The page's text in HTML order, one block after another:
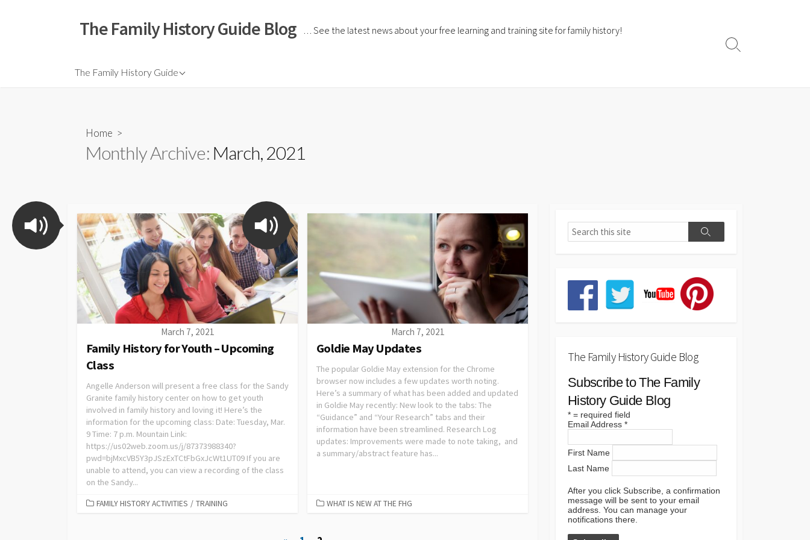
The Family History Guide Blog … See the latest news about your free learning and training site for family history!
The Family History Guide
Home >
Monthly Archive: March, 2021
March 7, 2021
Family History for Youth – Upcoming
Class
Angelle Anderson will present a free class for the Sandy
Granite family history center on how to get youth
involved in family history and loving it! Here’s the
information for the upcoming class: Date: Tuesday, Mar.
9 Time: 7 p.m. Mountain Link:
https://us02web.zoom.us/j/87373988340?
pwd=bjMxcVB5Y3pJSzExTCtFbGxJcWt1UT09 If you are
unable to attend, you can view a recording of the class
on the Sandy...
FAMILY HISTORY ACTIVITIES / TRAINING
March 7, 2021
Goldie May Updates
The popular Goldie May extension for the Chrome
browser now includes a few updates worth noting.
Here’s a summary of what has been added and updated
in Goldie May recently: New look to the tabs: The
“Guidance” and “Your Research” tabs and their
information have been streamlined. Research Log
updates: Improvements were made to note taking, and
a summary/abstract feature has...
WHAT IS NEW AT THE FHG
The Family History Guide Blog
Subscribe to The Family
History Guide Blog
* = required field
Email Address *
First Name
Last Name
After you click Subscribe, a confirmation
message will be sent to your email
address. You can manage your
notifications there.